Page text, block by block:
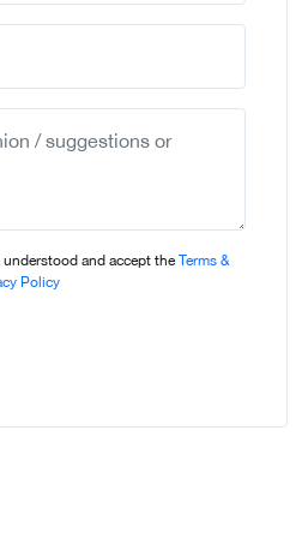
understood and accept the Terms &
Policy